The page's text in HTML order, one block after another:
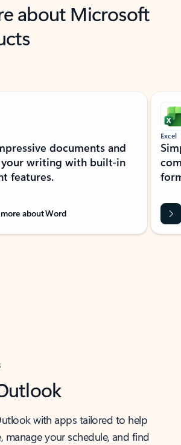
about Microsoft
documents and
writing with built-in
features.
about Word
Excel
with apps tailored to help
manage your schedule, and find